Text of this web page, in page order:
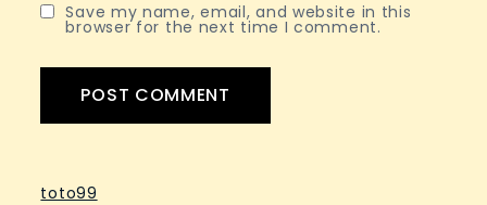
Save my name, email, and website in this
browser for the next time I comment.
toto99